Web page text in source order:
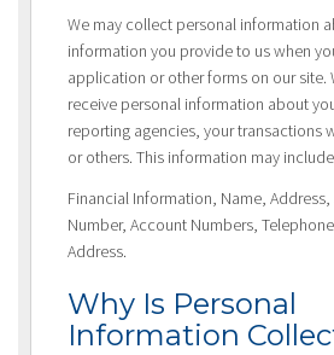
We may collect personal information
information you provide to us when
application or other forms on our site.
receive personal information about
reporting agencies, your transactions
or others. This information may
Financial Information, Name,
Number, Account Numbers,
Address.
Why Is Personal
Information